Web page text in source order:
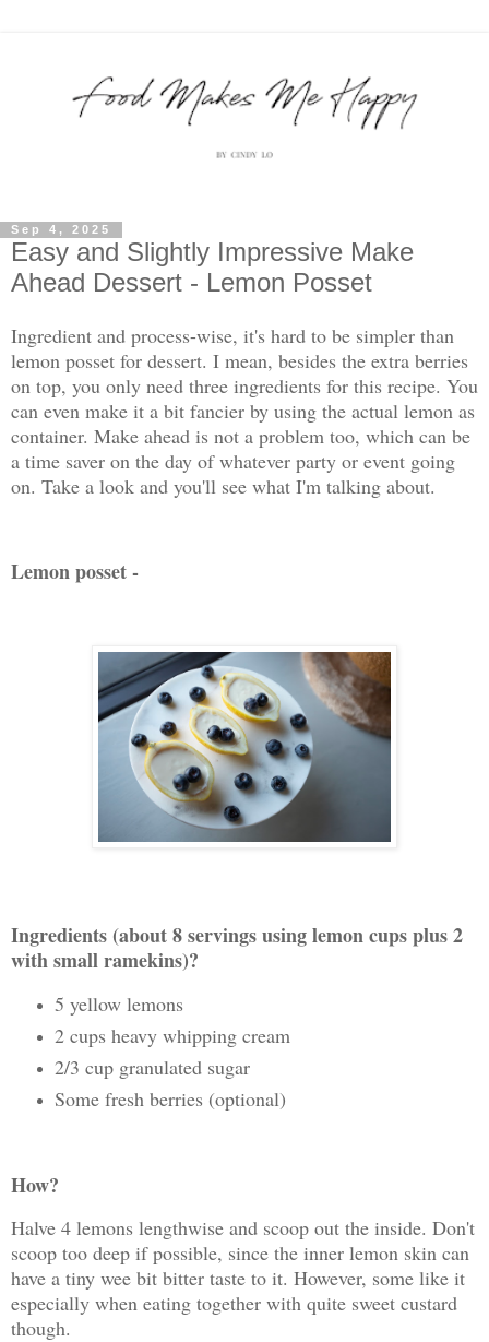
Sep 4, 2025
Easy and Slightly Impressive Make
Ahead Dessert - Lemon Posset
Ingredient and process-wise, it's hard to be simpler than
lemon posset for dessert. I mean, besides the extra berries
on top, you only need three ingredients for this recipe. You
can even make it a bit fancier by using the actual lemon as
container. Make ahead is not a problem too, which can be
a time saver on the day of whatever party or event going
on. Take a look and you'll see what I'm talking about.
Lemon posset -
Ingredients (about 8 servings using lemon cups plus 2
with small ramekins)?
5 yellow lemons
2 cups heavy whipping cream
2/3 cup granulated sugar
Some fresh berries (optional)
How?
Halve 4 lemons lengthwise and scoop out the inside. Don't
scoop too deep if possible, since the inner lemon skin can
have a tiny wee bit bitter taste to it. However, some like it
especially when eating together with quite sweet custard
though.